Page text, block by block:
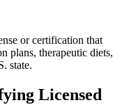
or certification that
plans, therapeutic diets,
state.
Licensed